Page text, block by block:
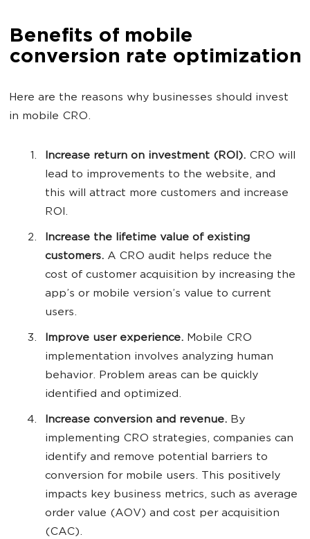
Benefits of mobile
conversion rate optimization
Here are the reasons why businesses should invest
in mobile CRO.
Increase return on investment (ROI). CRO will
lead to improvements to the website, and
this will attract more customers and increase
ROI.
Increase the lifetime value of existing
customers. A CRO audit helps reduce the
cost of customer acquisition by increasing the
app’s or mobile version’s value to current
users.
Improve user experience. Mobile CRO
implementation involves analyzing human
behavior. Problem areas can be quickly
identified and optimized.
Increase conversion and revenue. By
implementing CRO strategies, companies can
identify and remove potential barriers to
conversion for mobile users. This positively
impacts key business metrics, such as average
order value (AOV) and cost per acquisition
(CAC).